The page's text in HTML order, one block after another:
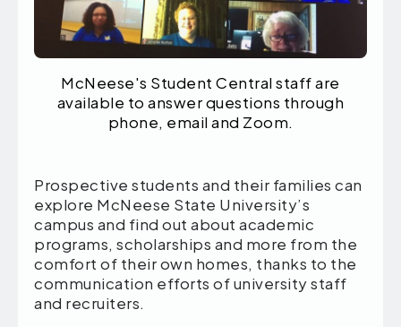
McNeese's Student Central staff are
available to answer questions through
phone, email and Zoom.
Prospective students and their families can
explore McNeese State University’s
campus and find out about academic
programs, scholarships and more from the
comfort of their own homes, thanks to the
communication efforts of university staff
and recruiters.